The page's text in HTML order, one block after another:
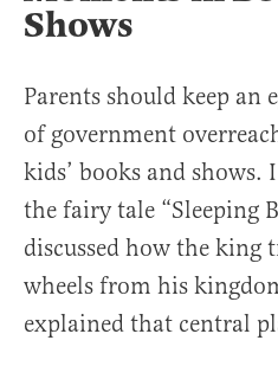
Shows
Parents should keep an
of government
kids’ books and
the fairy tale “Sleeping
discussed how the king
wheels from his
explained that central